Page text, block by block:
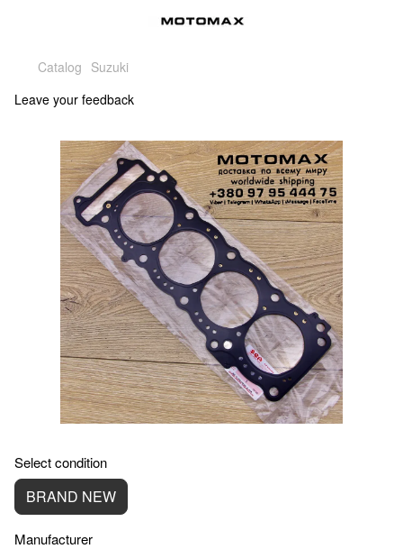
Catalog Suzuki
Leave your feedback
Select condition
BRAND NEW
Manufacturer